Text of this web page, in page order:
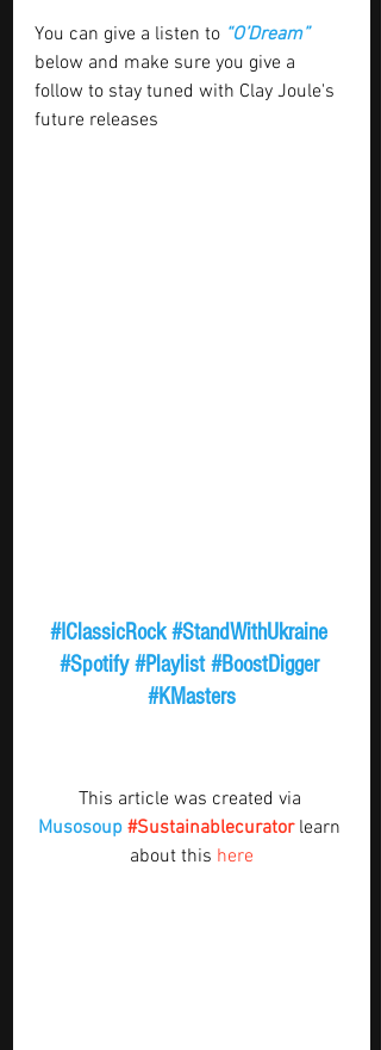
You can give a listen to “O’Dream”
below and make sure you give a
follow to stay tuned with Clay Joule's
future releases
#IClassicRock #StandWithUkraine
#Spotify #Playlist #BoostDigger
#KMasters
This article was created via
Musosoup #Sustainablecurator learn
about this here